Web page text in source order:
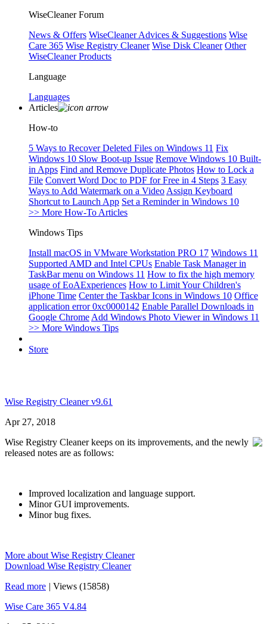
WiseCleaner Forum
News & Offers WiseCleaner Advices & Suggestions Wise
Care 365 Wise Registry Cleaner Wise Disk Cleaner Other
WiseCleaner Products
Language
Languages
Articles
How-to
5 Ways to Recover Deleted Files on Windows 11 Fix
Windows 10 Slow Boot-up Issue Remove Windows 10 Built-
in Apps Find and Remove Duplicate Photos How to Lock a
File Convert Word Doc to PDF for Free in 4 Steps 3 Easy
Ways to Add Watermark on a Video Assign Keyboard
Shortcut to Launch App Set a Reminder in Windows 10
>> More How-To Articles
Windows Tips
Install macOS in VMware Workstation PRO 17 Windows 11
Supported AMD and Intel CPUs Enable Task Manager in
TaskBar menu on Windows 11 How to fix the high memory
usage of EoAExperiences How to Limit Your Children's
iPhone Time Center the Taskbar Icons in Windows 10 Office
application error 0xc0000142 Enable Parallel Downloads in
Google Chrome Add Windows Photo Viewer in Windows 11
>> More Windows Tips
Store
Wise Registry Cleaner v9.61
Apr 27, 2018
Wise Registry Cleaner keeps on its improvements, and the newly
released notes are as follows:
Improved localization and language support.
Minor GUI improvements.
Minor bug fixes.
More about Wise Registry Cleaner
Download Wise Registry Cleaner
Read more | Views (15858)
Wise Care 365 V4.84